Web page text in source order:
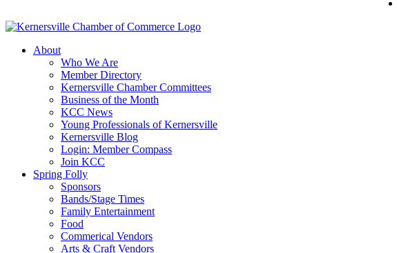
About
Who We Are
Member Directory
Kernersville Chamber Committees
Business of the Month
KCC News
Young Professionals of Kernersville
Kernersville Blog
Login: Member Compass
Join KCC
Spring Folly
Sponsors
Bands/Stage Times
Family Entertainment
Food
Commerical Vendors
Arts & Craft Vendors